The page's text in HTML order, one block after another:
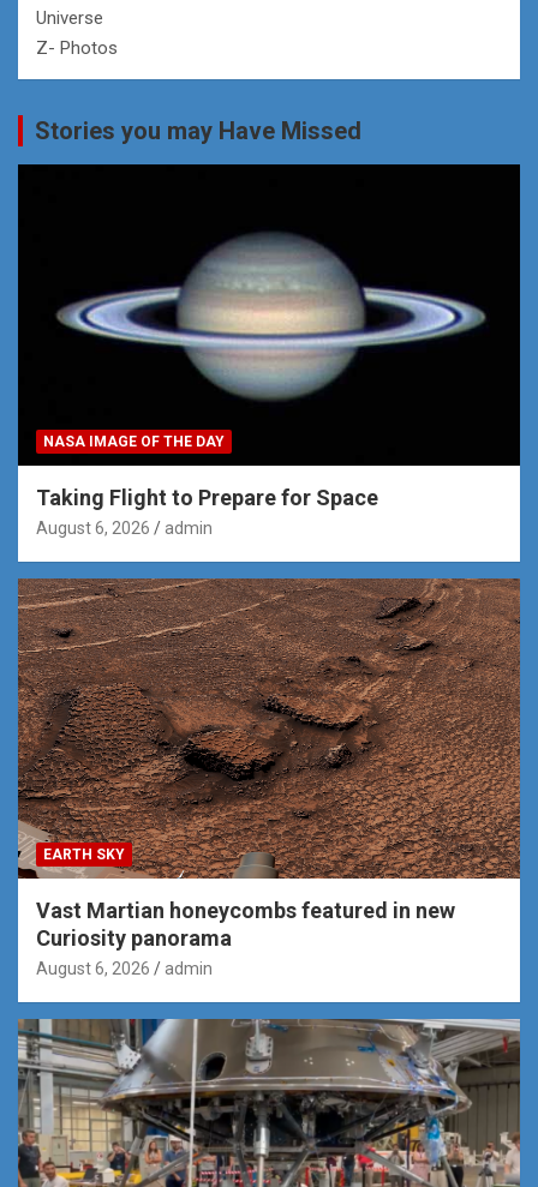
Universe
Z- Photos
Stories you may Have Missed
NASA IMAGE OF THE DAY
Taking Flight to Prepare for Space
August 6, 2026 admin
EARTH SKY
Vast Martian honeycombs featured in new
Curiosity panorama
August 6, 2026 admin